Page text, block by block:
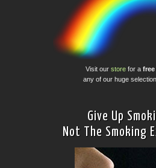
Visit our storefor a free
any of our huge
Give Up
Not The Smoking